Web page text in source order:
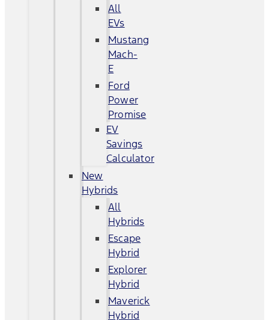
All
EVs
Mustang
Mach-
E
Ford
Power
Promise
EV
Savings
Calculator
New
Hybrids
All
Hybrids
Escape
Hybrid
Explorer
Hybrid
Maverick
Hybrid